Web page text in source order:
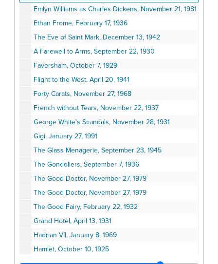
Emlyn Williams as Charles Dickens, November 21, 1981
Ethan Frome, February 17, 1936
The Eve of Saint Mark, December 13, 1942
A Farewell to Arms, September 22, 1930
Faversham, October 7, 1929
Flight to the West, April 20, 1941
Forty Carats, November 27, 1968
French without Tears, November 22, 1937
George White's Scandals, November 28, 1931
Gigi, January 27, 1991
The Glass Menagerie, September 23, 1945
The Gondoliers, September 7, 1936
The Good Doctor, November 27, 1979
The Good Doctor, November 27, 1979
The Good Fairy, February 22, 1932
Grand Hotel, April 13, 1931
Hadrian VII, January 8, 1969
Hamlet, October 10, 1925